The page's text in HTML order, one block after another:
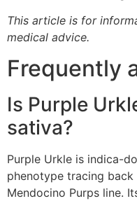
This article is for
medical advice.
Frequently
Is Purple
sativa?
Purple Urkle is indica-
phenotype tracing
Mendocino Purps line.